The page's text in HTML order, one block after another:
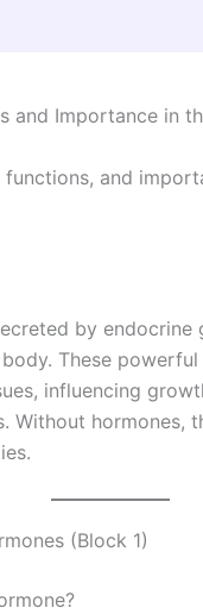
and Importance in
and
by
These
influencing
Without hormones,
(Block 1)